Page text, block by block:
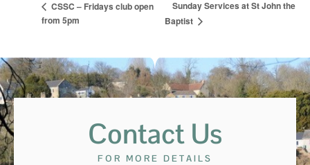
CSSC – Fridays club open
from 5pm
Sunday Services at St John the
Baptist
Contact Us
FOR MORE DETAILS